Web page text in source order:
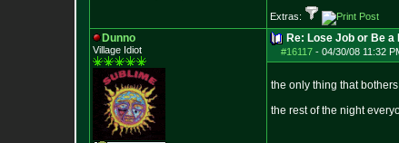
Extras:
Dunno
Village Idiot
Re: Lose Job or Be a
#16117 - 04/30/08 11:32
the only thing that
the rest of the night